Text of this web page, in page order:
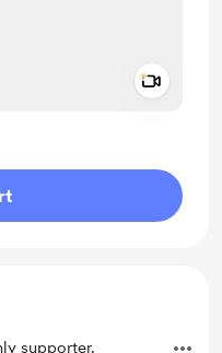
supporter.